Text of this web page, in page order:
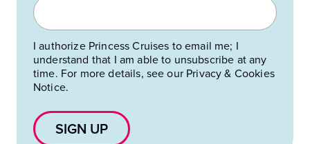
I authorize Princess Cruises to email me; I
understand that I am able to unsubscribe at any
time. For more details, see our Privacy & Cookies
Notice.
SIGN UP